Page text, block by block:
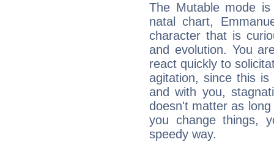
The Mutable mode
natal chart,
character that is
and evolution. You
react quickly to
agitation, since this
and with you,
doesn't matter as
you change things,
speedy way.